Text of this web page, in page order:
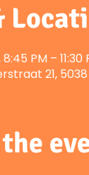
PM – 11:30
21,